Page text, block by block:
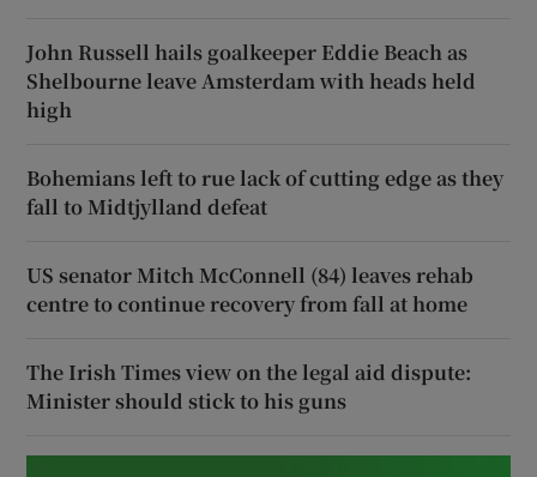
John Russell hails goalkeeper Eddie Beach as
Shelbourne leave Amsterdam with heads held
high
Bohemians left to rue lack of cutting edge as they
fall to Midtjylland defeat
US senator Mitch McConnell (84) leaves rehab
centre to continue recovery from fall at home
The Irish Times view on the legal aid dispute:
Minister should stick to his guns